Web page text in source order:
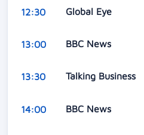
12:30 Global Eye
13:00 BBC News
13:30 Talking Business
14:00 BBC News